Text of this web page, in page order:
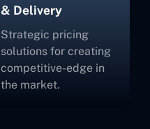
& Delivery
Strategic pricing
solutions for creating
competitive-edge in
the market.